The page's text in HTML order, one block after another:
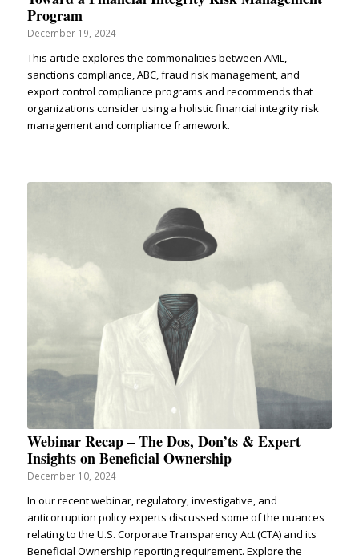
Program
December 19, 2024
This article explores the commonalities between AML,
sanctions compliance, ABC, fraud risk management, and
export control compliance programs and recommends that
organizations consider using a holistic financial integrity risk
management and compliance framework.
Webinar Recap – The Dos, Don’ts & Expert
Insights on Beneficial Ownership
December 10, 2024
In our recent webinar, regulatory, investigative, and
anticorruption policy experts discussed some of the nuances
relating to the U.S. Corporate Transparency Act (CTA) and its
Beneficial Ownership reporting requirement. Explore the